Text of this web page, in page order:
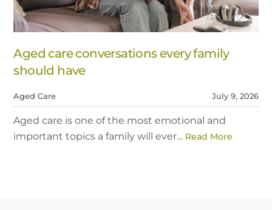
Aged care conversations every family
should have
Aged Care July 9, 2026
Aged care is one of the most emotional and
important topics a family will ever… Read More